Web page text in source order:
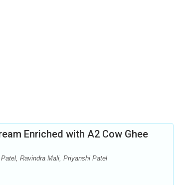
Enriched with A2 Cow Ghee
Ravindra Mali, Priyanshi Patel